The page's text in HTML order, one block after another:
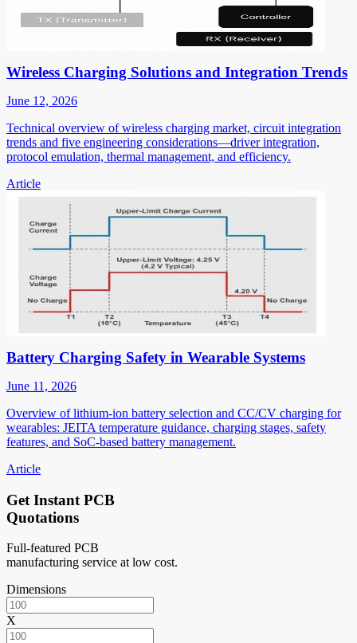
Wireless Charging Solutions and Integration Trends
June 12, 2026
Technical overview of wireless charging market, circuit integration
trends and five engineering considerations—driver integration,
protocol emulation, thermal management, and efficiency.
Article
Battery Charging Safety in Wearable Systems
June 11, 2026
Overview of lithium-ion battery selection and CC/CV charging for
wearables: JEITA temperature guidance, charging stages, safety
features, and SoC-based battery management.
Article
Get Instant PCB
Quotations
Full-featured PCB
manufacturing service at low cost.
Dimensions
X